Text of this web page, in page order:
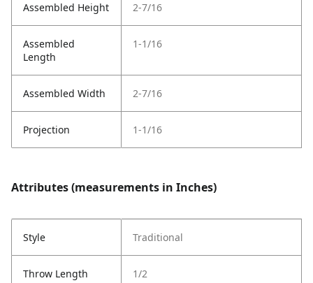
Assembled Height 2-7/16
Assembled
Length
1-1/16
Assembled Width 2-7/16
Projection 1-1/16
Attributes (measurements in Inches)
Style Traditional
Throw Length 1/2